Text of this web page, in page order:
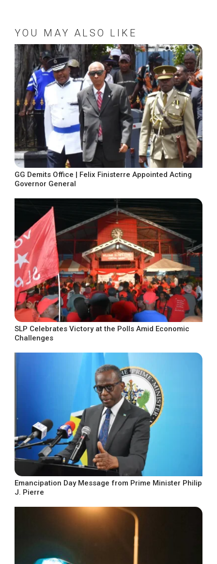
YOU MAY ALSO LIKE
GG Demits Office | Felix Finisterre Appointed Acting
Governor General
SLP Celebrates Victory at the Polls Amid Economic
Challenges
Emancipation Day Message from Prime Minister Philip
J. Pierre